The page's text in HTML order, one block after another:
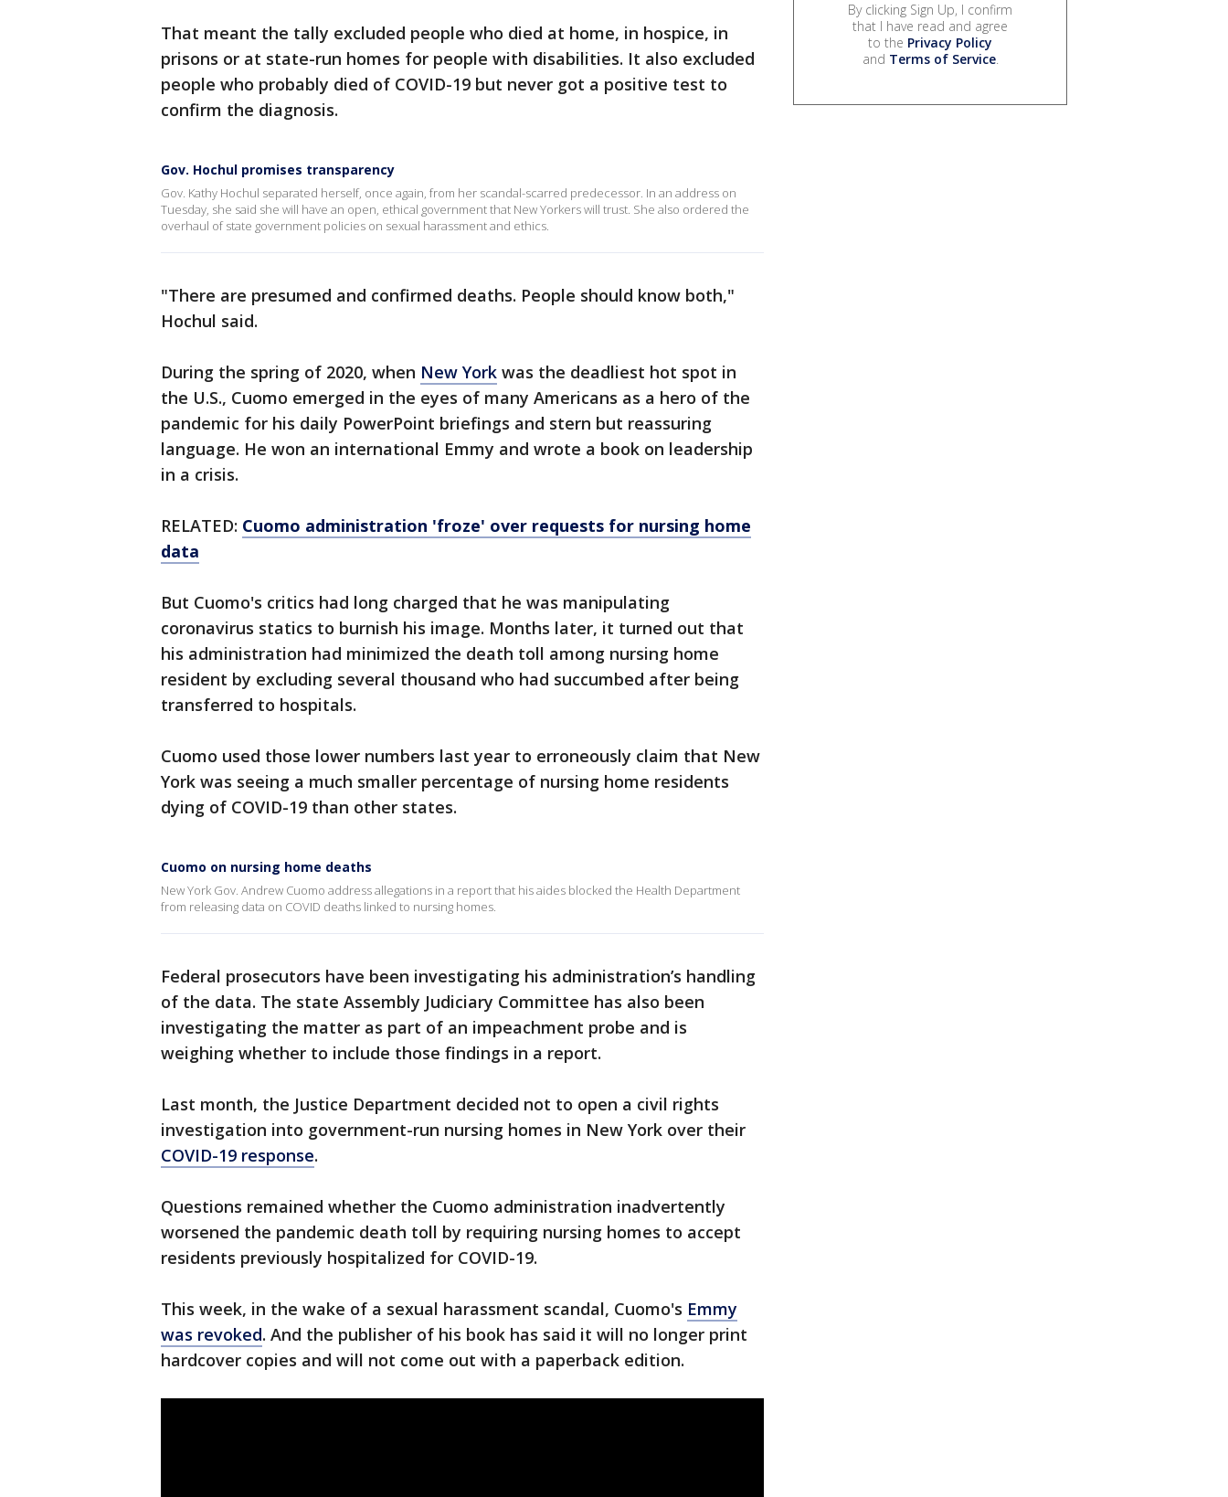
That meant the tally excluded people who died at home, in hospice, in
prisons or at state-run homes for people with disabilities. It also excluded
people who probably died of COVID-19 but never got a positive test to
confirm the diagnosis.
Gov. Hochul promises transparency
Gov. Kathy Hochul separated herself, once again, from her scandal-scarred predecessor. In an address on
Tuesday, she said she will have an open, ethical government that New Yorkers will trust. She also ordered the
overhaul of state government policies on sexual harassment and ethics.
"There are presumed and confirmed deaths. People should know both,"
Hochul said.
During the spring of 2020, when New York was the deadliest hot spot in
the U.S., Cuomo emerged in the eyes of many Americans as a hero of the
pandemic for his daily PowerPoint briefings and stern but reassuring
language. He won an international Emmy and wrote a book on leadership
in a crisis.
RELATED: Cuomo administration 'froze' over requests for nursing home
data
But Cuomo's critics had long charged that he was manipulating
coronavirus statics to burnish his image. Months later, it turned out that
his administration had minimized the death toll among nursing home
resident by excluding several thousand who had succumbed after being
transferred to hospitals.
Cuomo used those lower numbers last year to erroneously claim that New
York was seeing a much smaller percentage of nursing home residents
dying of COVID-19 than other states.
Cuomo on nursing home deaths
New York Gov. Andrew Cuomo address allegations in a report that his aides blocked the Health Department
from releasing data on COVID deaths linked to nursing homes.
Federal prosecutors have been investigating his administration’s handling
of the data. The state Assembly Judiciary Committee has also been
investigating the matter as part of an impeachment probe and is
weighing whether to include those findings in a report.
Last month, the Justice Department decided not to open a civil rights
investigation into government-run nursing homes in New York over their
COVID-19 response.
Questions remained whether the Cuomo administration inadvertently
worsened the pandemic death toll by requiring nursing homes to accept
residents previously hospitalized for COVID-19.
This week, in the wake of a sexual harassment scandal, Cuomo's Emmy
was revoked. And the publisher of his book has said it will no longer print
hardcover copies and will not come out with a paperback edition.
By clicking Sign Up, I confirm
that I have read and agree
to the Privacy Policy
and Terms of Service.